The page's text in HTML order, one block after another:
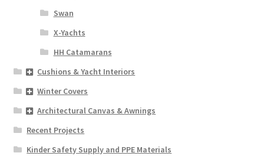
Swan
X-Yachts
HH Catamarans
Cushions & Yacht Interiors
Winter Covers
Architectural Canvas & Awnings
Recent Projects
Kinder Safety Supply and PPE Materials